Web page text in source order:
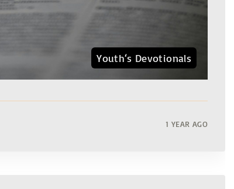
Youth‘s Devotionals
1 YEAR AGO